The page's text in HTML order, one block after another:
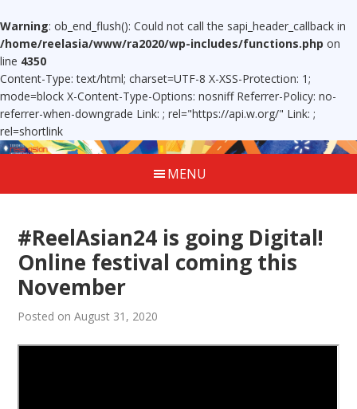
Warning: ob_end_flush(): Could not call the sapi_header_callback in
/home/reelasia/www/ra2020/wp-includes/functions.php on
line 4350
Content-Type: text/html; charset=UTF-8 X-XSS-Protection: 1;
mode=block X-Content-Type-Options: nosniff Referrer-Policy: no-
referrer-when-downgrade Link: ; rel="https://api.w.org/" Link: ;
rel=shortlink
MENU
#ReelAsian24 is going Digital!
Online festival coming this
November
Posted on August 31, 2020